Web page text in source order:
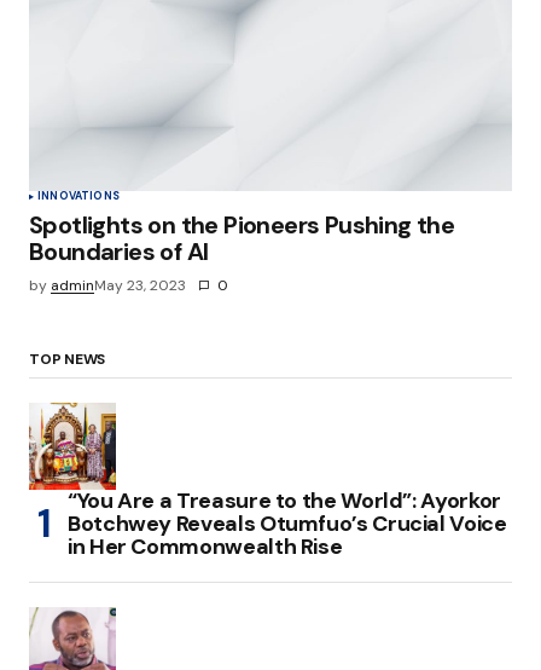
INNOVATIONS
Spotlights on the Pioneers Pushing the
Boundaries of AI
by adminMay 23, 2023 0
TOP NEWS
“You Are a Treasure to the World”: Ayorkor
Botchwey Reveals Otumfuo’s Crucial Voice
in Her Commonwealth Rise